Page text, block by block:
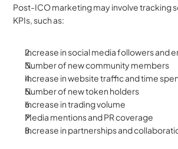
Post-ICO marketing may involve tracking
KPIs, such as:
Increase in social media followers and
Number of new community members
Increase in website traffic and time
Number of new token holders
Increase in trading volume
Media mentions and PR coverage
Increase in partnerships and